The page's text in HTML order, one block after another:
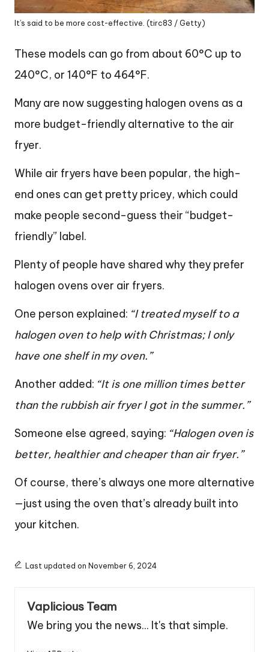
It’s said to be more cost-effective. (tirc83 / Getty)
These models can go from about 60°C up to
240°C, or 140°F to 464°F.
Many are now suggesting halogen ovens as a
more budget-friendly alternative to the air
fryer.
While air fryers have been popular, the high-
end ones can get pretty pricey, which could
make people second-guess their “budget-
friendly” label.
Plenty of people have shared why they prefer
halogen ovens over air fryers.
One person explained: “I treated myself to a
halogen oven to help with Christmas; I only
have one shelf in my oven.”
Another added: “It is one million times better
than the rubbish air fryer I got in the summer.”
Someone else agreed, saying: “Halogen oven is
better, healthier and cheaper than air fryer.”
Of course, there’s always one more alternative
—just using the oven that’s already built into
your kitchen.
Last updated on November 6, 2024
Vaplicious Team
We bring you the news... It's that simple.